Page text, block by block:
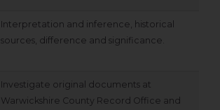
Interpretation and inference, historical
sources, difference and significance.
Investigate original documents at
Warwickshire County Record Office and